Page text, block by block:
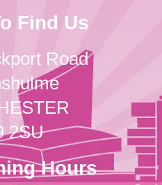
Find Us
Road
2SU
Hours